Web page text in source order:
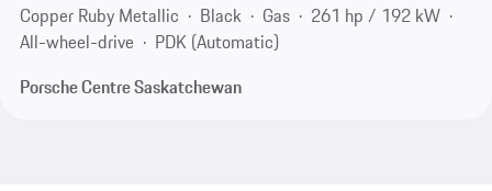
Copper Ruby Metallic
Black Gas
261 hp / 192 kW
All-wheel-drive
PDK (Automatic)
Porsche Centre Saskatchewan